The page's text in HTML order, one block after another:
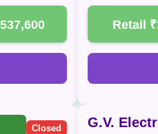
Retail
Closed G.V.